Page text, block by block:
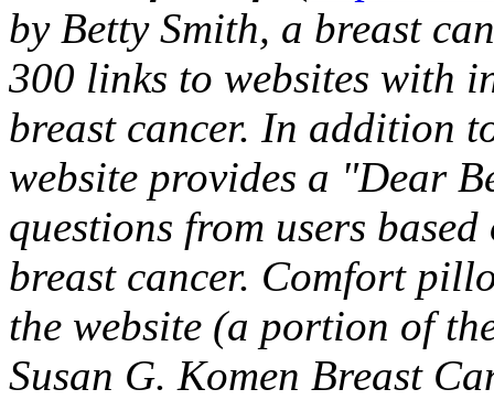
by Betty Smith, a breast
300 links to websites with
breast cancer. In addition
website provides a "Dear
questions from users
breast cancer. Comfort
the website (a portion of
Susan G. Komen Breast